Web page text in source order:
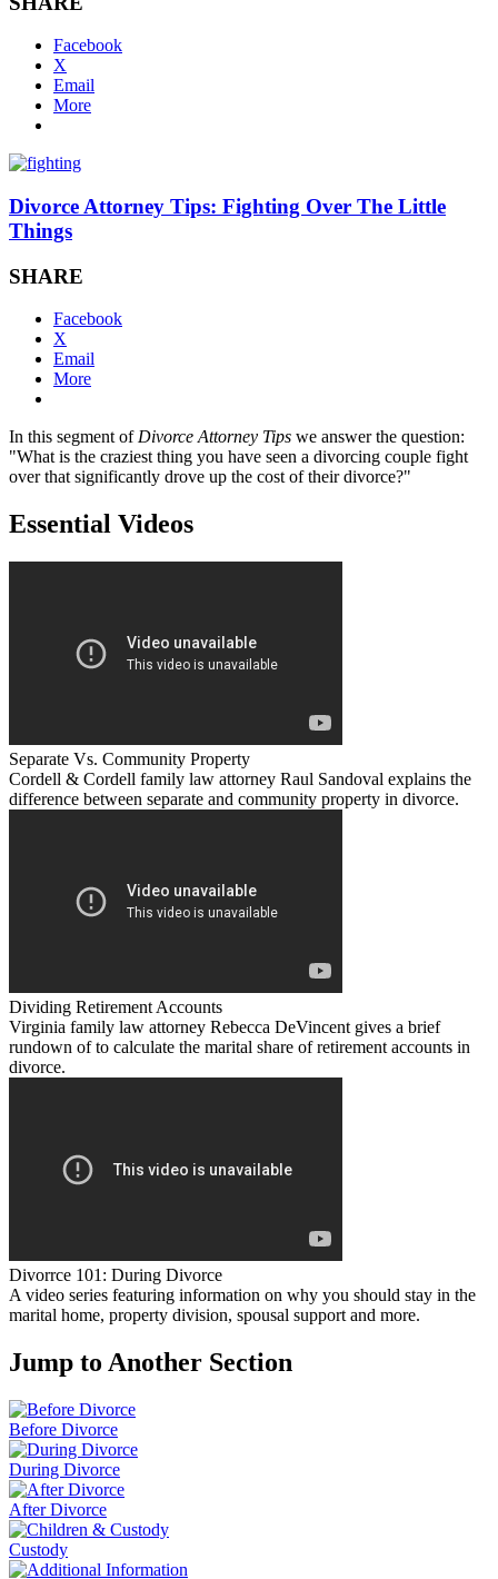
Facebook
X
Email
More
Divorce Attorney Tips: Fighting Over The Little
Things
SHARE
Facebook
X
Email
More
In this segment ofDivorce Attorney Tips we answer the question:
"What is the craziest thing you have seen a divorcing couple fight
over that significantly drove up the cost of their divorce?"
Essential Videos
Separate Vs. Community Property
Cordell & Cordell family law attorney Raul Sandoval explains the
difference between separate and community property in divorce.
Dividing Retirement Accounts
Virginia family law attorney Rebecca DeVincent gives a brief
rundown of to calculate the marital share of retirement accounts in
divorce.
Divorrce 101: During Divorce
A video series featuring information on why you should stay in the
marital home, property division, spousal support and more.
Jump to Another Section
Before Divorce
During Divorce
After Divorce
Custody